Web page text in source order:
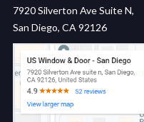
7920 Silverton Ave Suite N,
San Diego, CA 92126